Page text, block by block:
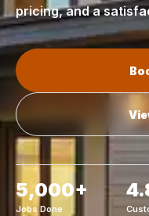
pricing, and a
5,000+
Jobs Done